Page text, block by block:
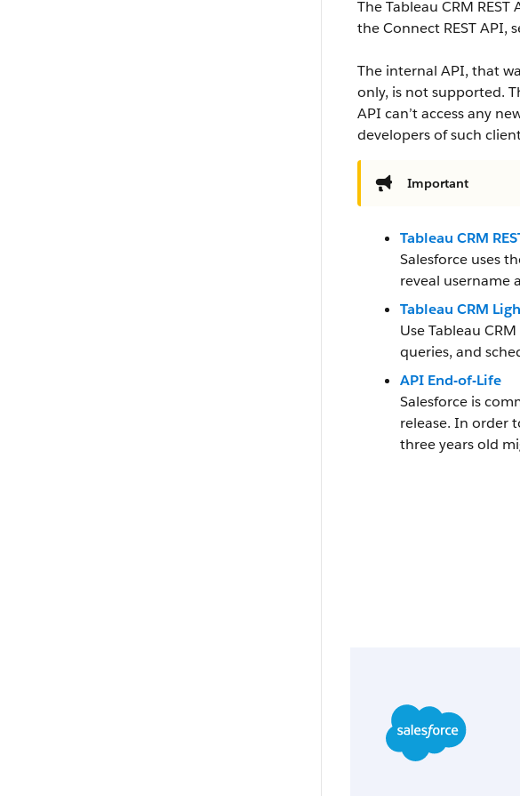
The Tableau CRM
the Connect REST API,
The internal API, that
only, is not supported.
API can’t access any
developers of such
Important
Tableau CRM
Salesforce uses
reveal username
Tableau CRM
Use Tableau
queries, and
API End-of-Life
Salesforce is
release. In order
three years old